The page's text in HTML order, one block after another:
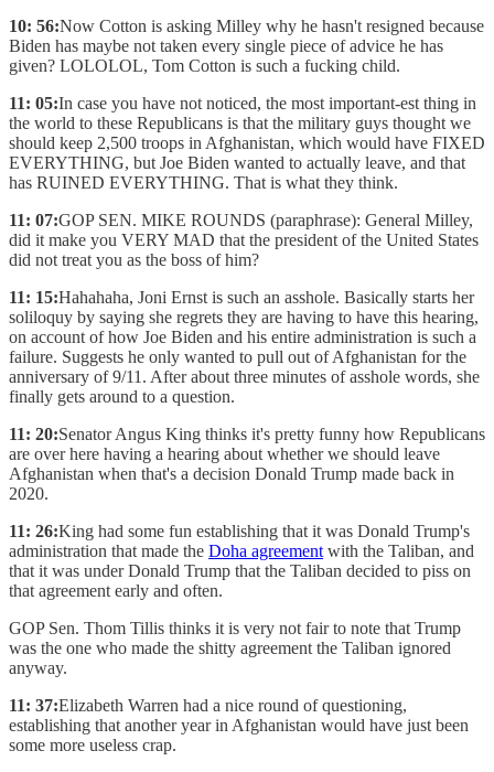
10: 56:Now Cotton is asking Milley why he hasn't resigned because
Biden has maybe not taken every single piece of advice he has
given? LOLOLOL, Tom Cotton is such a fucking child.
11: 05:In case you have not noticed, the most important-est thing in
the world to these Republicans is that the military guys thought we
should keep 2,500 troops in Afghanistan, which would have FIXED
EVERYTHING, but Joe Biden wanted to actually leave, and that
has RUINED EVERYTHING. That is what they think.
11: 07:GOP SEN. MIKE ROUNDS (paraphrase): General Milley,
did it make you VERY MAD that the president of the United States
did not treat you as the boss of him?
11: 15:Hahahaha, Joni Ernst is such an asshole. Basically starts her
soliloquy by saying she regrets they are having to have this hearing,
on account of how Joe Biden and his entire administration is such a
failure. Suggests he only wanted to pull out of Afghanistan for the
anniversary of 9/11. After about three minutes of asshole words, she
finally gets around to a question.
11: 20:Senator Angus King thinks it's pretty funny how Republicans
are over here having a hearing about whether we should leave
Afghanistan when that's a decision Donald Trump made back in
2020.
11: 26:King had some fun establishing that it was Donald Trump's
administration that made the Doha agreement with the Taliban, and
that it was under Donald Trump that the Taliban decided to piss on
that agreement early and often.
GOP Sen. Thom Tillis thinks it is very not fair to note that Trump
was the one who made the shitty agreement the Taliban ignored
anyway.
11: 37:Elizabeth Warren had a nice round of questioning,
establishing that another year in Afghanistan would have just been
some more useless crap.